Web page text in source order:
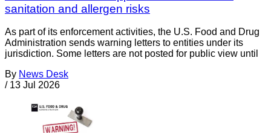
sanitation and allergen risks
As part of its enforcement activities, the U.S. Food and Drug
Administration sends warning letters to entities under its
jurisdiction. Some letters are not posted for public view until
By News Desk
/ 13 Jul 2026